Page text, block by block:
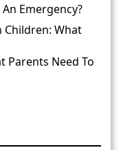
Emergency?
Children: What
Parents Need To